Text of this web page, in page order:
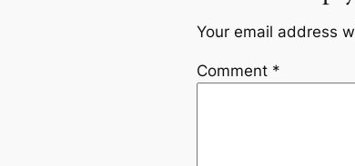
Your email address
Comment *